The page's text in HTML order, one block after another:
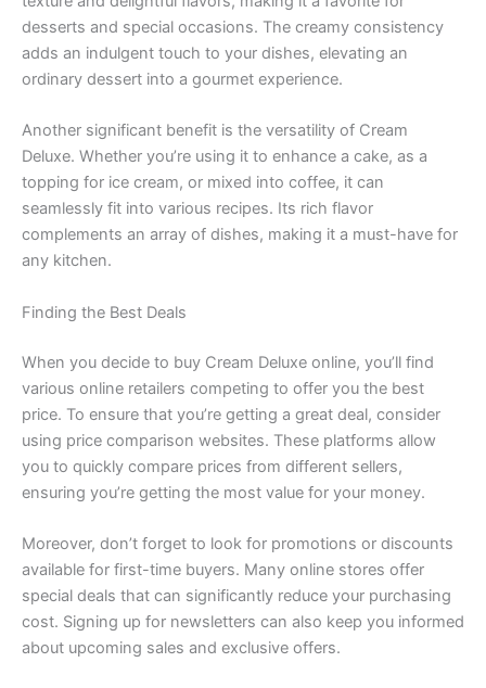
desserts and special occasions. The creamy consistency
adds an indulgent touch to your dishes, elevating an
ordinary dessert into a gourmet experience.
Another significant benefit is the versatility of Cream
Deluxe. Whether you’re using it to enhance a cake, as a
topping for ice cream, or mixed into coffee, it can
seamlessly fit into various recipes. Its rich flavor
complements an array of dishes, making it a must-have for
any kitchen.
Finding the Best Deals
When you decide to buy Cream Deluxe online, you’ll find
various online retailers competing to offer you the best
price. To ensure that you’re getting a great deal, consider
using price comparison websites. These platforms allow
you to quickly compare prices from different sellers,
ensuring you’re getting the most value for your money.
Moreover, don’t forget to look for promotions or discounts
available for first-time buyers. Many online stores offer
special deals that can significantly reduce your purchasing
cost. Signing up for newsletters can also keep you informed
about upcoming sales and exclusive offers.